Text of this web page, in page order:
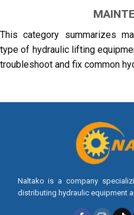
This category summarizes
type of hydraulic lifting
troubleshoot and fix common
Naltako is a company
distributing hydraulic equipment